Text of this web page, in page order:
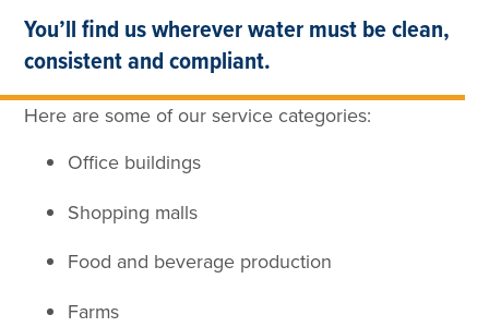
You’ll find us wherever water must be clean,
consistent and compliant.
Here are some of our service categories:
Office buildings
Shopping malls
Food and beverage production
Farms